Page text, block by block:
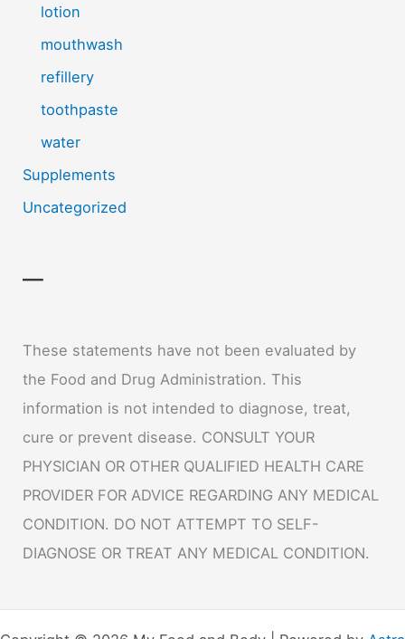
lotion
mouthwash
refillery
toothpaste
water
Supplements
Uncategorized
—
These statements have not been evaluated by
the Food and Drug Administration. This
information is not intended to diagnose, treat,
cure or prevent disease. CONSULT YOUR
PHYSICIAN OR OTHER QUALIFIED HEALTH CARE
PROVIDER FOR ADVICE REGARDING ANY MEDICAL
CONDITION. DO NOT ATTEMPT TO SELF-
DIAGNOSE OR TREAT ANY MEDICAL CONDITION.